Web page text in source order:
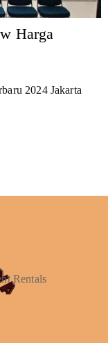
Harga
2024 Jakarta
Rentals